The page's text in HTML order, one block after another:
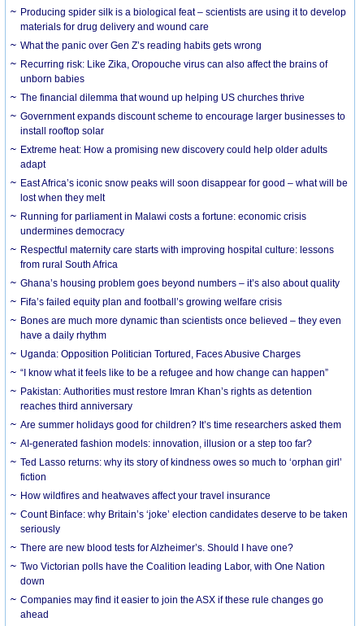
Producing spider silk is a biological feat – scientists are using it to develop
materials for drug delivery and wound care
What the panic over Gen Z’s reading habits gets wrong
Recurring risk: Like Zika, Oropouche virus can also affect the brains of
unborn babies
The financial dilemma that wound up helping US churches thrive
Government expands discount scheme to encourage larger businesses to
install rooftop solar
Extreme heat: How a promising new discovery could help older adults
adapt
East Africa’s iconic snow peaks will soon disappear for good – what will be
lost when they melt
Running for parliament in Malawi costs a fortune: economic crisis
undermines democracy
Respectful maternity care starts with improving hospital culture: lessons
from rural South Africa
Ghana’s housing problem goes beyond numbers – it’s also about quality
Fifa’s failed equity plan and football’s growing welfare crisis
Bones are much more dynamic than scientists once believed – they even
have a daily rhythm
Uganda: Opposition Politician Tortured, Faces Abusive Charges
“I know what it feels like to be a refugee and how change can happen”
Pakistan: Authorities must restore Imran Khan’s rights as detention
reaches third anniversary
Are summer holidays good for children? It’s time researchers asked them
AI-generated fashion models: innovation, illusion or a step too far?
Ted Lasso returns: why its story of kindness owes so much to ‘orphan girl’
fiction
How wildfires and heatwaves affect your travel insurance
Count Binface: why Britain’s ‘joke’ election candidates deserve to be taken
seriously
There are new blood tests for Alzheimer’s. Should I have one?
Two Victorian polls have the Coalition leading Labor, with One Nation
down
Companies may find it easier to join the ASX if these rule changes go
ahead